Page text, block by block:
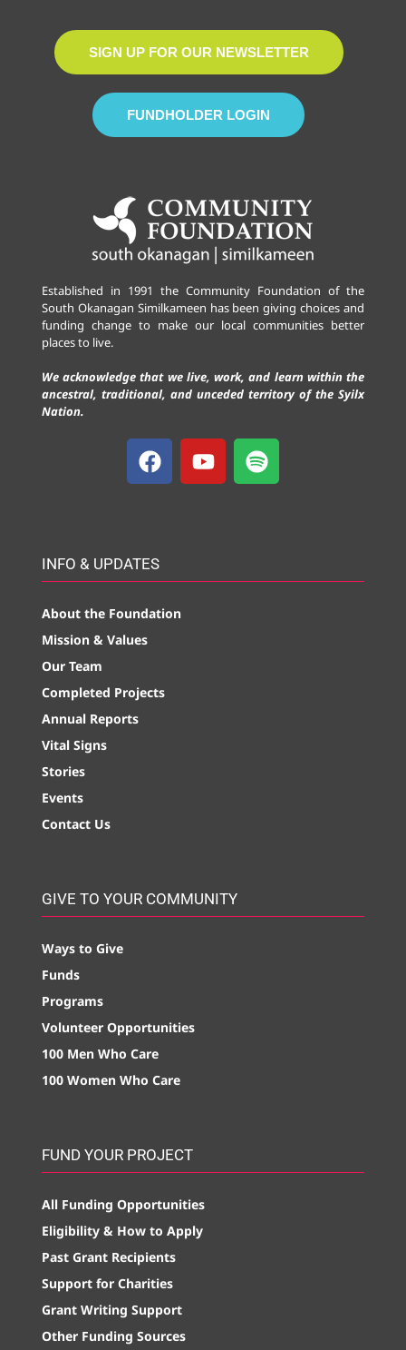
SIGN UP FOR OUR NEWSLETTER
FUNDHOLDER LOGIN
Established in 1991 the Community Foundation of the
South Okanagan Similkameen has been giving choices and
funding change to make our local communities better
places to live.
We acknowledge that we live, work, and learn within the
ancestral, traditional, and unceded territory of the Syilx
Nation.
INFO & UPDATES
About the Foundation
Mission & Values
Our Team
Completed Projects
Annual Reports
Vital Signs
Stories
Events
Contact Us
GIVE TO YOUR COMMUNITY
Ways to Give
Funds
Programs
Volunteer Opportunities
100 Men Who Care
100 Women Who Care
FUND YOUR PROJECT
All Funding Opportunities
Eligibility & How to Apply
Past Grant Recipients
Support for Charities
Grant Writing Support
Other Funding Sources